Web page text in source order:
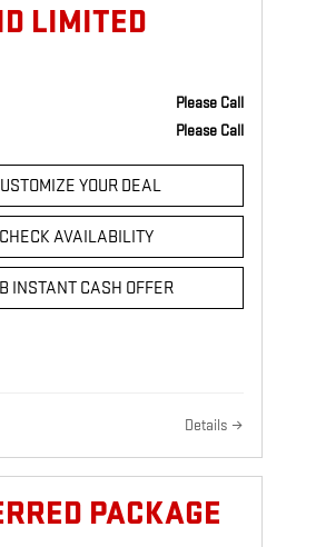
LIMITED
Please Call
Please Call
YOUR DEAL
CHECK AVAILABILITY
INSTANT CASH OFFER
Details
PACKAGE